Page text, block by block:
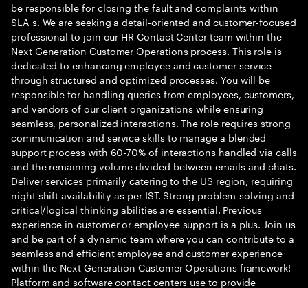
be responsible for closing the fault and complaints within
SLA s. We are seeking a detail-oriented and customer-focused
professional to join our HR Contact Center team within the
Next Generation Customer Operations process. This role is
dedicated to enhancing employee and customer service
through structured and optimized processes. You will be
responsible for handling queries from employees, customers,
and vendors of our client organizations while ensuring
seamless, personalized interactions. The role requires strong
communication and service skills to manage a blended
support process with 60-70% of interactions handled via calls
and the remaining volume divided between emails and chats.
Deliver services primarily catering to the US region, requiring
night shift availability as per IST. Strong problem-solving and
critical/logical thinking abilities are essential. Previous
experience in customer or employee support is a plus. Join us
and be part of a dynamic team where you can contribute to a
seamless and efficient employee and customer experience
within the Next Generation Customer Operations framework!
Platform and software contact centers use to provide